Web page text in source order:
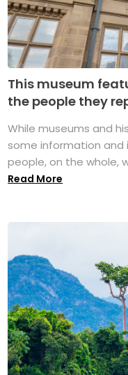
This museum
the people they
While museums and
some information
people, on the whole,
Read More